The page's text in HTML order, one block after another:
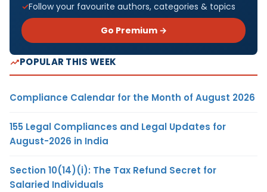
Follow your favourite authors, categories & topics
Go Premium →
POPULAR THIS WEEK
Compliance Calendar for the Month of August 2026
155 Legal Compliances and Legal Updates for
August-2026 in India
Section 10(14)(i): The Tax Refund Secret for
Salaried Individuals